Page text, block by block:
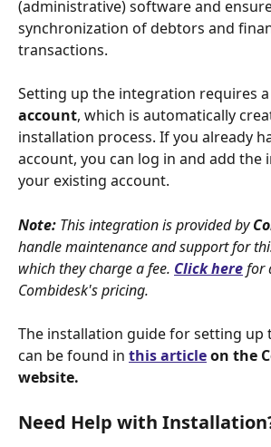
(administrative) software and
synchronization of debtors and
transactions.
Setting up the integration requires a
account, which is automatically
installation process. If you already
account, you can log in and add the
your existing account.
Note: This integration is provided by
handle maintenance and support for
which they charge a fee. Click herefor
Combidesk's pricing.
The installation guide for setting up
can be found in this article on the
website.
Need Help with